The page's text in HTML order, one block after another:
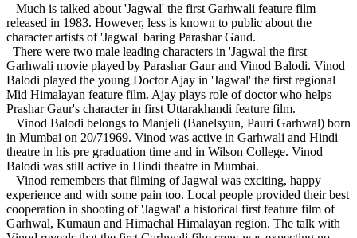
Much is talked about 'Jagwal' the first Garhwali feature film
released in 1983. However, less is known to public about the
character artists of 'Jagwal' baring Parashar Gaud.
There were two male leading characters in 'Jagwal the first
Garhwali movie played by Parashar Gaur and Vinod Balodi. Vinod
Balodi played the young Doctor Ajay in 'Jagwal' the first regional
Mid Himalayan feature film. Ajay plays role of doctor who helps
Prashar Gaur's character in first Uttarakhandi feature film.
Vinod Balodi belongs to Manjeli (Banelsyun, Pauri Garhwal) born
in Mumbai on 20/71969. Vinod was active in Garhwali and Hindi
theatre in his pre graduation time and in Wilson College. Vinod
Balodi was still active in Hindi theatre in Mumbai.
Vinod remembers that filming of Jagwal was exciting, happy
experience and with some pain too. Local people provided their best
cooperation in shooting of 'Jagwal' a historical first feature film of
Garhwal, Kumaun and Himachal Himalayan region. The talk with